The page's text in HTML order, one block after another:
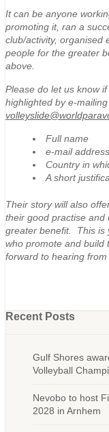
It can be anyone
promoting it, ran a
club/activity, organised
people for the greater
above.
Please do let us know
highlighted by e-mailing
Full name
e-mail address
Country in
A short
Their story will also
their good practise and
greater benefit. This is
who promote and build
forward to hearing from
Recent Posts
Gulf Shores
Volleyball
Nevobo to host
2028 in Arnhem